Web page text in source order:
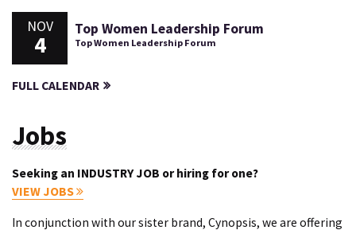
NOV
4
Top Women Leadership Forum
Top Women Leadership Forum
FULL CALENDAR
Jobs
Seeking an INDUSTRY JOB or hiring for one?
VIEW JOBS
In conjunction with our sister brand, Cynopsis, we are offering